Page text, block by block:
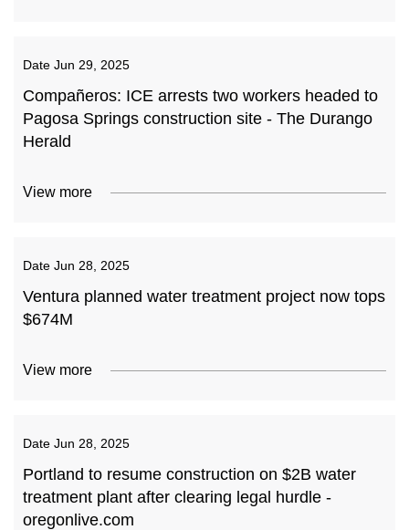
Date Jun 29, 2025
Compañeros: ICE arrests two workers headed to
Pagosa Springs construction site - The Durango
Herald
View more
Date Jun 28, 2025
Ventura planned water treatment project now tops
$674M
View more
Date Jun 28, 2025
Portland to resume construction on $2B water
treatment plant after clearing legal hurdle -
oregonlive.com